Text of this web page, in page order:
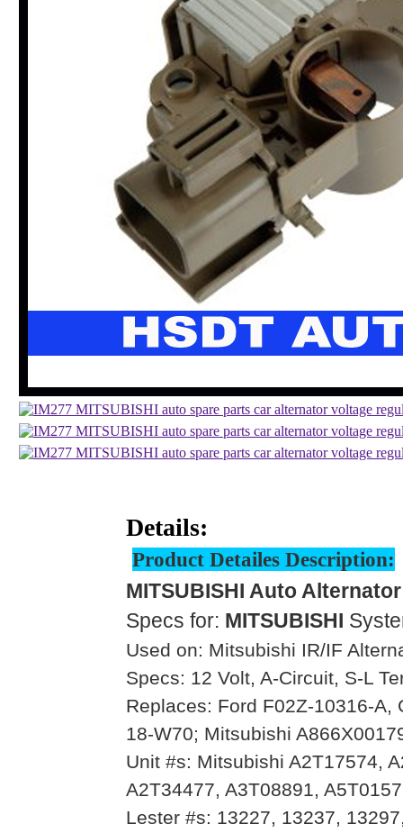
Details:
Product Detailes Description:
MITSUBISHI Auto
Specs for: MITSUBISHI
Used on: Mitsubishi IR/IF
Specs: 12 Volt, A-Circuit, S-L
Replaces: Ford F02Z-10316-A,
18-W70; Mitsubishi
Unit #s: Mitsubishi A2T17574,
A2T34477, A3T08891,
Lester #s: 13227, 13237,